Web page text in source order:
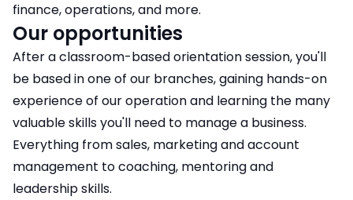
finance, operations, and more.
Our opportunities
After a classroom-based orientation session, you'll
be based in one of our branches, gaining hands-on
experience of our operation and learning the many
valuable skills you'll need to manage a business.
Everything from sales, marketing and account
management to coaching, mentoring and
leadership skills.